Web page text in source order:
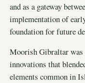
and as a gateway
implementation of
foundation for future
Moorish Gibraltar
innovations that
elements common in